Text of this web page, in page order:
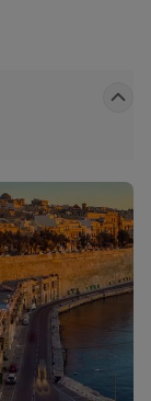
is proud to